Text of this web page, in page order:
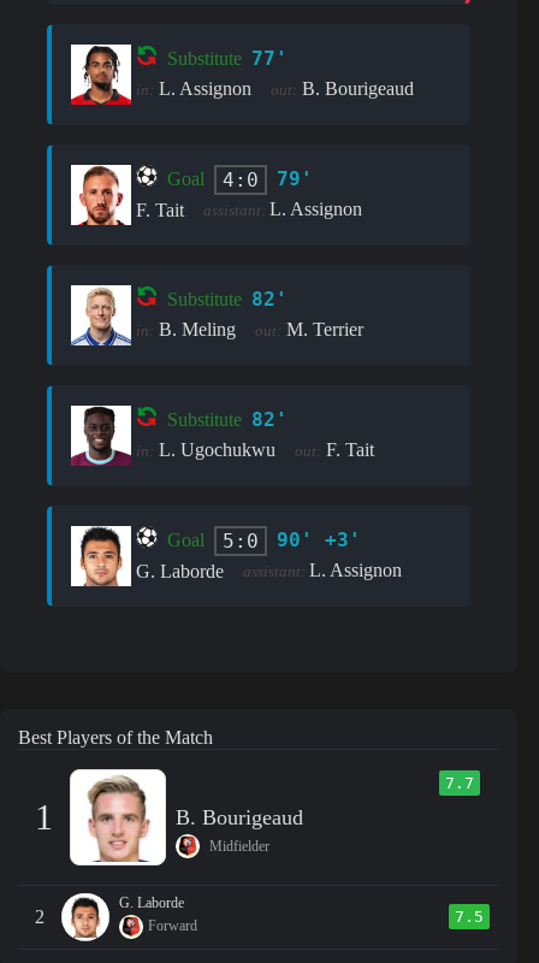
Substitute 77'
in: L. Assignon out: B. Bourigeaud
Goal 4:0 79'
F. Tait assistant: L. Assignon
Substitute 82'
in: B. Meling out: M. Terrier
Substitute 82'
in: L. Ugochukwu out: F. Tait
Goal 5:0 90' +3'
G. Laborde assistant: L. Assignon
Best Players of the Match
1
7.7
B. Bourigeaud
Midfielder
2
G. Laborde
Forward
7.5